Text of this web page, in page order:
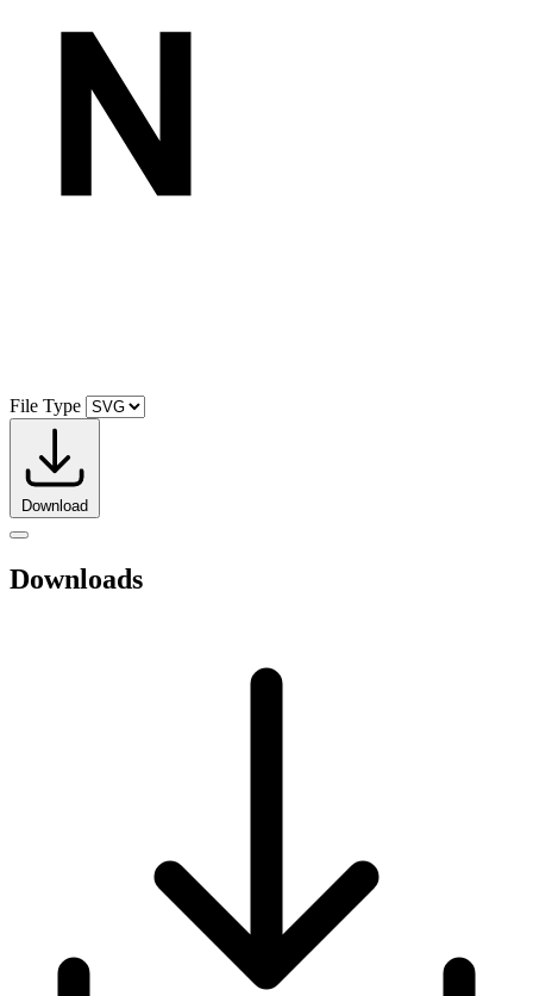
File Type
Download
Downloads